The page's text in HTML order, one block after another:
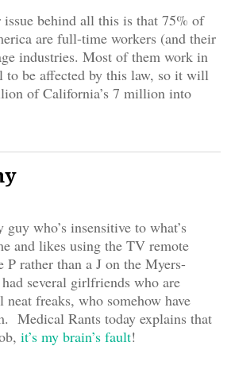
behind all this is that 75% of
are full-time workers (and their
industries. Most of them work in
to be affected by this law, so it will
of California’s 7 million into
guy who’s insensitive to what’s
and likes using the TV remote
rather than a J on the Myers-
several girlfriends who are
neat freaks, who somehow have
Medical Rants today explains that
it’s my brain’s fault!